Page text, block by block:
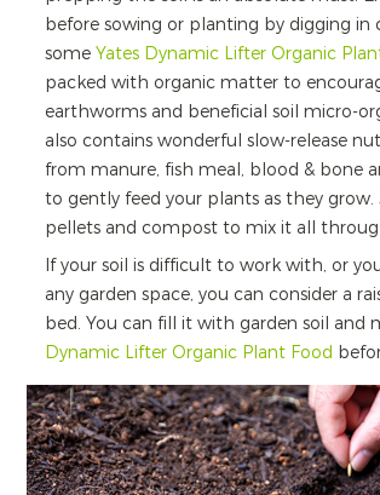
before sowing or planting by digging in
some Yates Dynamic Lifter Organic
packed with organic matter to
earthworms and beneficial soil micro-
also contains wonderful slow-release
from manure, fish meal, blood & bone
to gently feed your plants as they
pellets and compost to mix it all
If your soil is difficult to work with, or
any garden space, you can consider a
bed. You can fill it with garden soil and
Dynamic Lifter Organic Plant Food